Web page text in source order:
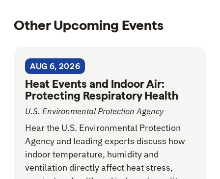
Other Upcoming Events
AUG 6, 2026
Heat Events and Indoor Air:
Protecting Respiratory Health
U.S. Environmental Protection Agency
Hear the U.S. Environmental Protection
Agency and leading experts discuss how
indoor temperature, humidity and
ventilation directly affect heat stress,